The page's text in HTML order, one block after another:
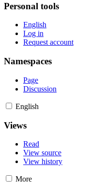
Personal tools
English
Log in
Request account
Namespaces
Page
Discussion
English
Views
Read
View source
View history
More